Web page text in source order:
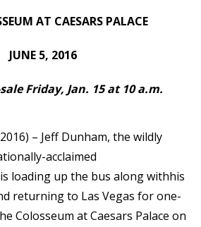
AT CAESARS PALACE
JUNE 5, 2016
Friday, Jan. 15 at 10 a.m.
2016) – Jeff Dunham, the wildly
acclaimed
loading up the bus along withhis
returning to Las Vegas for one-
Colosseum at Caesars Palace on